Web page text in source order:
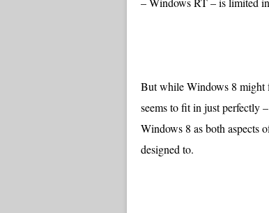
But while Windows 8 might
seems to fit in just perfectly
Windows 8 as both aspects
designed to.